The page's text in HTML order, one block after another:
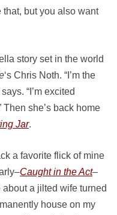
that, but you also want
story set in the world
‘s Chris Noth. “I’m the
“I’m excited
Then she’s back home
Jar.
a favorite flick of mine
Caught in the Act–
a jilted wife turned
house on my